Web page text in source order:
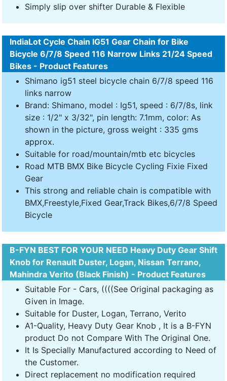
Simply slip over shifter Durable & Flexible
IndiaLot Cycle Chain IG51 Gear Chain for Bike
Bicycle 6/7/8 Speed 116 Narrow Links 21/24 Speed
Bikes - Product Features
Shimano ig51 steel bicycle chain 6/7/8 speed 116
links narrow
Brand: Shimano, model : Ig51, speed : 6/7/8s, link
size : 1/2" x 3/32", pin length: 7.1mm, color: As
shown in the picture, gross weight : 335 gms
approx.
Suitable for road/mountain/mtb etc bicycles
Road MTB BMX Bike Bicycle Cycling Fixie Fixed
Gear
This strong and reliable chain is compatible with
BMX,Freestyle,Fixed Gear,Track Bikes,6/7/8 Speed
Bicycle
B-FYN BEST FOR YOUR NEED Heavy Duty Gear Shift
Knob for Renault Duster, Logan, Nissan Terrano,
Mahindra Verito (Black Finish) - Product Features
Suitable For - Cars, ((((See Original packaging as
Given in Image.
Suitable for Duster, Logan, Terrano, Verito
A1-Quality, Heavy Duty Gear Knob , It is a B-FYN
product Do not Compare With The Original One.
It Is Specially Manufactured according to Need of
the Customer.
Direct replacement no modification required